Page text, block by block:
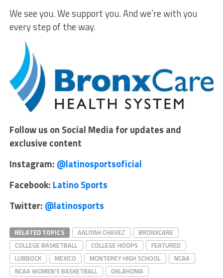
We see you. We support you. And we’re with you
every step of the way.
Follow us on Social Media for updates and
exclusive content
Instagram: @latinosportsoficial
Facebook: Latino Sports
Twitter: @latinosports
RELATED TOPICS AALIYAH CHAVEZ
BRONXCARE
COLLEGE BASKETBALL
COLLEGE HOOPS
FEATURED
LUBBOCK
MEXICO MONTEREY HIGH SCHOOL
NCAA
NCAA WOMEN'S BASKETBALL
OKLAHOMA